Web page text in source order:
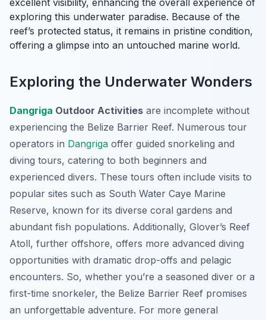
excellent visibility, enhancing the overall experience of
exploring this underwater paradise. Because of the
reef’s protected status, it remains in pristine condition,
offering a glimpse into an untouched marine world.
Exploring the Underwater Wonders
Dangriga Outdoor Activities are incomplete without
experiencing the Belize Barrier Reef. Numerous tour
operators in Dangriga offer guided snorkeling and
diving tours, catering to both beginners and
experienced divers. These tours often include visits to
popular sites such as South Water Caye Marine
Reserve, known for its diverse coral gardens and
abundant fish populations. Additionally, Glover’s Reef
Atoll, further offshore, offers more advanced diving
opportunities with dramatic drop-offs and pelagic
encounters. So, whether you’re a seasoned diver or a
first-time snorkeler, the Belize Barrier Reef promises
an unforgettable adventure. For more general